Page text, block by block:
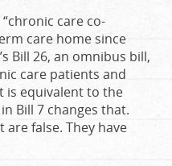
care co-
care home since
Bill 26, an omnibus bill,
care patients and
is equivalent to the
Bill 7 changes that.
false. They have